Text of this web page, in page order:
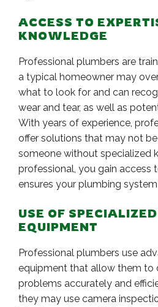
ACCESS TO
KNOWLEDGE
Professional plumbers are
a typical homeowner may
what to look for and can
wear and tear, as well as
With years of experience,
offer solutions that may not
someone without specialized
professional, you gain access
ensures your plumbing
USE OF
EQUIPMENT
Professional plumbers use
equipment that allow them to
problems accurately and
they may use camera